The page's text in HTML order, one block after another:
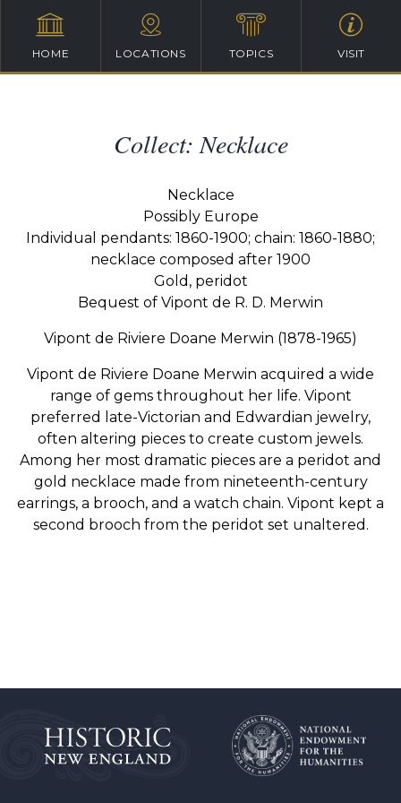
HOME LOCATIONS TOPICS VISIT
Collect: Necklace
Necklace
Possibly Europe
Individual pendants: 1860-1900; chain: 1860-1880;
necklace composed after 1900
Gold, peridot
Bequest of Vipont de R. D. Merwin
Vipont de Riviere Doane Merwin (1878-1965)
Vipont de Riviere Doane Merwin acquired a wide
range of gems throughout her life. Vipont
preferred late-Victorian and Edwardian jewelry,
often altering pieces to create custom jewels.
Among her most dramatic pieces are a peridot and
gold necklace made from nineteenth-century
earrings, a brooch, and a watch chain. Vipont kept a
second brooch from the peridot set unaltered.